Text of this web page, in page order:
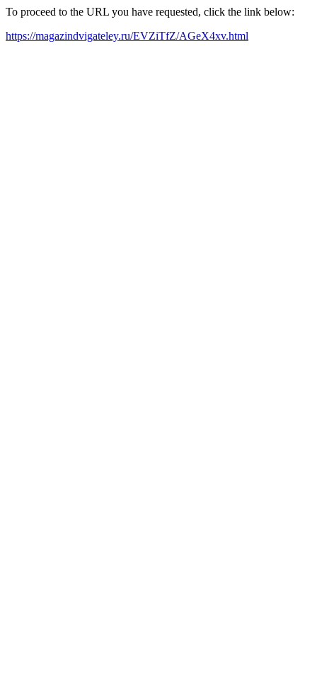
To proceed to the URL you have requested, click the link below:
https://magazindvigateley.ru/EVZiTfZ/AGeX4xv.html